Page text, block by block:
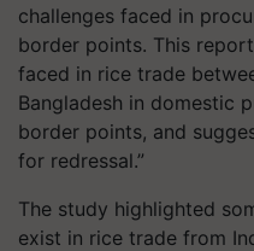
challenges faced in
border points. This
faced in rice trade
Bangladesh in domestic
border points, and
for redressal.”
The study highlighted
exist in rice trade from